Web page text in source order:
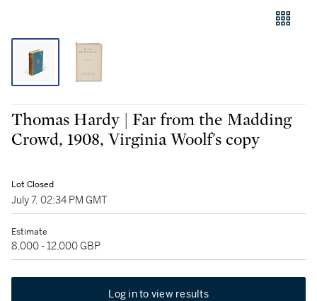
Thomas Hardy | Far from the Madding
Crowd, 1908, Virginia Woolf's copy
Lot Closed
July 7, 02:34 PM GMT
Estimate
8,000 - 12,000 GBP
Log in to view results